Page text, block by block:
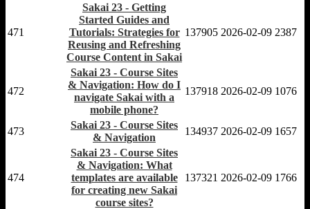
471
Sakai 23 - Getting
Started Guides and
Tutorials: Strategies for
Reusing and Refreshing
Course Content in Sakai
137905 2026-02-09 2387
472
Sakai 23 - Course Sites
& Navigation: How do I
navigate Sakai with a
mobile phone?
137918 2026-02-09 1076
473
Sakai 23 - Course Sites
& Navigation
134937 2026-02-09 1657
474
Sakai 23 - Course Sites
& Navigation: What
templates are available
for creating new Sakai
course sites?
137321 2026-02-09 1766